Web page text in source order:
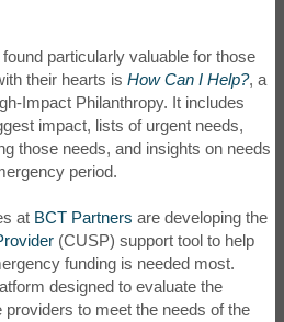
particularly valuable for those
their hearts is How Can I Help?, a
Impact Philanthropy. It includes
impact, lists of urgent needs,
those needs, and insights on needs
period.
at BCT Partners are developing the
(CUSP) support tool to help
funding is needed most.
designed to evaluate the
to meet the needs of the